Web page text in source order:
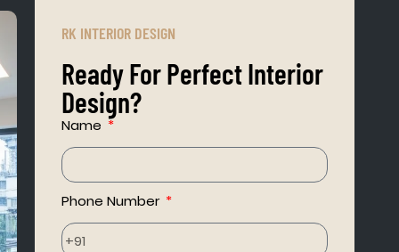
RK INTERIOR DESIGN
Ready For Perfect Interior
Design?
Name
Phone Number